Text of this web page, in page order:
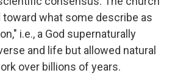
toward what some describe as
i.e., a God supernaturally
and life but allowed natural
over billions of years.